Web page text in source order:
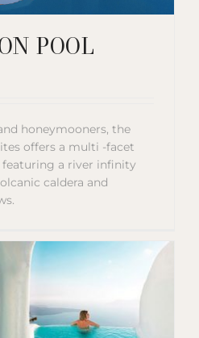
POOL
honeymooners, the
offers a multi -facet
a river infinity
caldera and